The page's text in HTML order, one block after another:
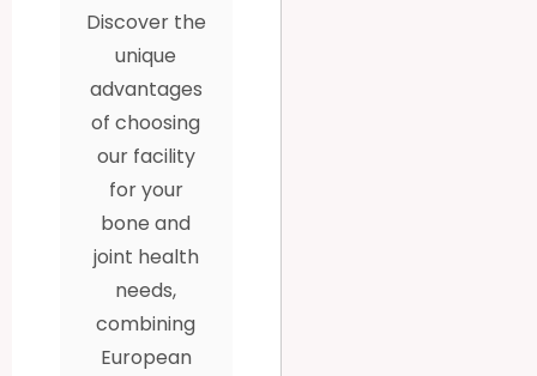
Discover the
unique
advantages
of choosing
our facility
for your
bone and
joint health
needs,
combining
European